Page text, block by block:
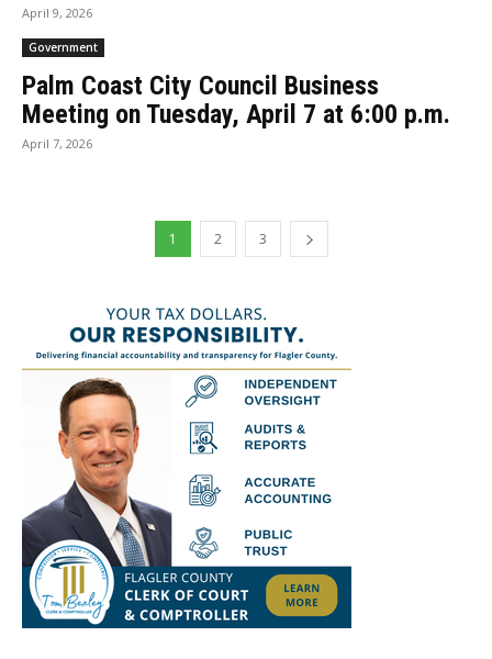
April 9, 2026
Government
Palm Coast City Council Business
Meeting on Tuesday, April 7 at 6:00 p.m.
April 7, 2026
1 2 3